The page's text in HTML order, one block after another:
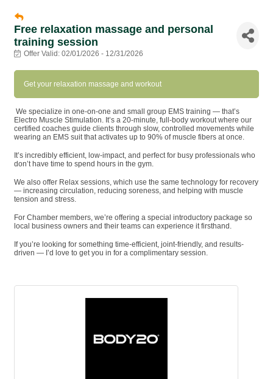
Free relaxation massage and personal
training session
Offer Valid: 02/01/2026 - 12/31/2026
Get your relaxation massage and workout
We specialize in one-on-one and small group EMS training — that’s
Electro Muscle Stimulation. It’s a 20-minute, full-body workout where our
certified coaches guide clients through slow, controlled movements while
wearing an EMS suit that activates up to 90% of muscle fibers at once.
It’s incredibly efficient, low-impact, and perfect for busy professionals who
don’t have time to spend hours in the gym.
We also offer Relax sessions, which use the same technology for recovery
— increasing circulation, reducing soreness, and helping with muscle
tension and stress.
For Chamber members, we’re offering a special introductory package so
local business owners and their teams can experience it firsthand.
If you’re looking for something time-efficient, joint-friendly, and results-
driven — I’d love to get you in for a complimentary session.